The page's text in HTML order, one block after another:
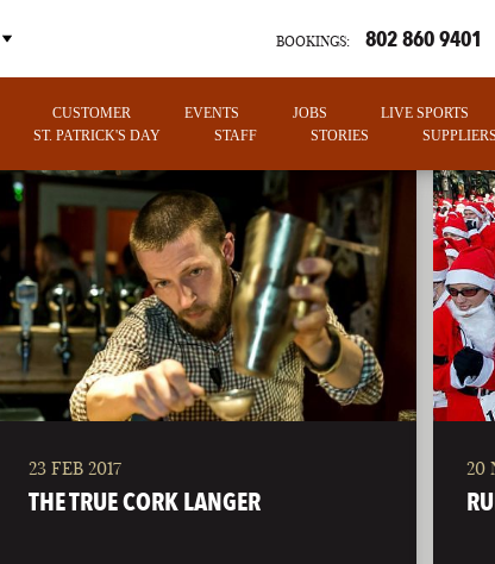
OTHER PUB LOCATIONS
NEVADA
BOOKINGS: 802 860 9401
CUSTOMER EVENTS JOBS LIVE SPORTS
ST. PATRICK'S DAY STAFF STORIES SUPPLIERS
23 FEB 2017
THE TRUE CORK LANGER
20